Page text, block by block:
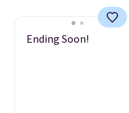
Ending Soon!